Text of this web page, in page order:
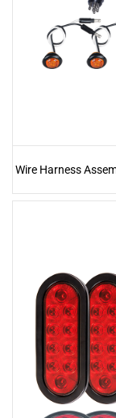
Wire Harness